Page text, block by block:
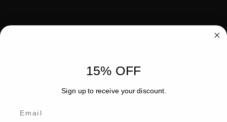
15% OFF
Sign up to receive your discount.